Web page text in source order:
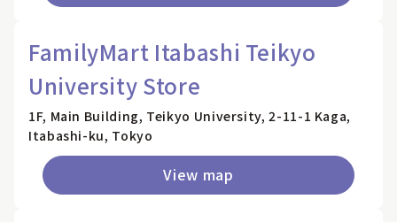
FamilyMart Itabashi Teikyo
University Store
1F, Main Building, Teikyo University, 2-11-1 Kaga,
Itabashi-ku, Tokyo
View map